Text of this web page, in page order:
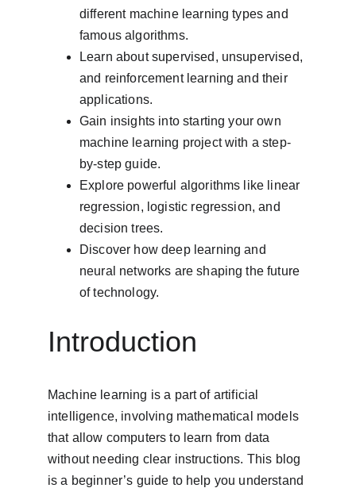
different machine learning types and
famous algorithms.
Learn about supervised, unsupervised,
and reinforcement learning and their
applications.
Gain insights into starting your own
machine learning project with a step-
by-step guide.
Explore powerful algorithms like linear
regression, logistic regression, and
decision trees.
Discover how deep learning and
neural networks are shaping the future
of technology.
Introduction
Machine learning is a part of artificial
intelligence, involving mathematical models
that allow computers to learn from data
without needing clear instructions. This blog
is a beginner’s guide to help you understand